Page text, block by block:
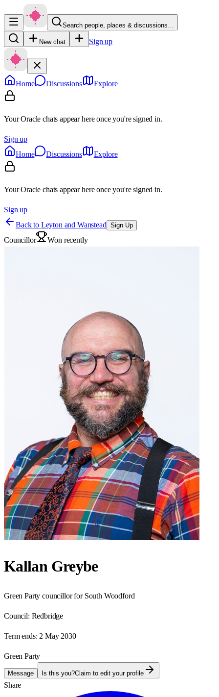
Search people, places & discussions…
New chat Sign up
Home Discussions Explore
Your Oracle chats appear here once you're signed in.
Sign up
Home
Discussions Explore
Your Oracle chats appear here once you're signed in.
Sign up
Back to Leyton and Wanstead Sign Up
Councillor Won recently
Kallan Greybe
Green Party councillor for South Woodford
Council: Redbridge
Term ends: 2 May 2030
Green Party
Message Is this you?Claim to edit your profile
Share